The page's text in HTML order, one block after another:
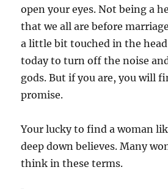
open your eyes. Not being a
that we all are before
a little bit touched in the
today to turn off the noise
gods. But if you are, you will
promise.
Your lucky to find a woman
deep down believes. Many
think in these terms.